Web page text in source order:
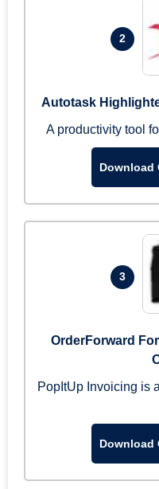
2
Autotask
A productivity tool
Download
3
OrderForward
PopItUp Invoicing is
Download